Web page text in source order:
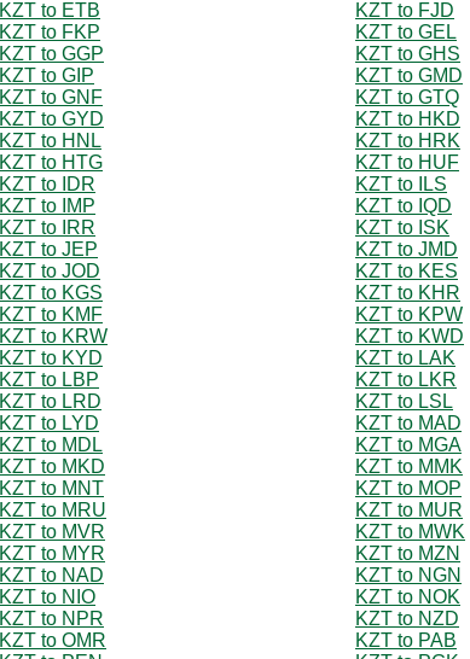
KZT to ETB
KZT to FJD
KZT to FKP
KZT to GEL
KZT to GGP
KZT to GHS
KZT to GIP
KZT to GMD
KZT to GNF
KZT to GTQ
KZT to GYD
KZT to HKD
KZT to HNL
KZT to HRK
KZT to HTG
KZT to HUF
KZT to IDR
KZT to ILS
KZT to IMP
KZT to IQD
KZT to IRR
KZT to ISK
KZT to JEP
KZT to JMD
KZT to JOD
KZT to KES
KZT to KGS
KZT to KHR
KZT to KMF
KZT to KPW
KZT to KRW
KZT to KWD
KZT to KYD
KZT to LAK
KZT to LBP
KZT to LKR
KZT to LRD
KZT to LSL
KZT to LYD
KZT to MAD
KZT to MDL
KZT to MGA
KZT to MKD
KZT to MMK
KZT to MNT
KZT to MOP
KZT to MRU
KZT to MUR
KZT to MVR
KZT to MWK
KZT to MYR
KZT to MZN
KZT to NAD
KZT to NGN
KZT to NIO
KZT to NOK
KZT to NPR
KZT to NZD
KZT to OMR
KZT to PAB